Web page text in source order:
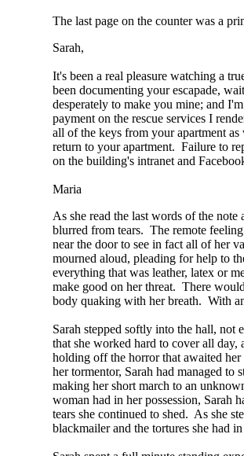
The last page on the counter was a
Sarah,
It's been a real pleasure watching a
been documenting your escapade,
desperately to make you mine; and
payment on the rescue services I
all of the keys from your apartment
return to your apartment. Failure to
on the building's intranet and
Maria
As she read the last words of the
blurred from tears. The remote
near the door to see in fact all of her
mourned aloud, pleading for help to
everything that was leather, latex or
make good on her threat. There
body quaking with her breath. With
Sarah stepped softly into the hall, not
that she worked hard to cover all
holding off the horror that awaited
her tormentor, Sarah had managed
making her short march to an
woman had in her possession,
tears she continued to shed. As she
blackmailer and the tortures she had in